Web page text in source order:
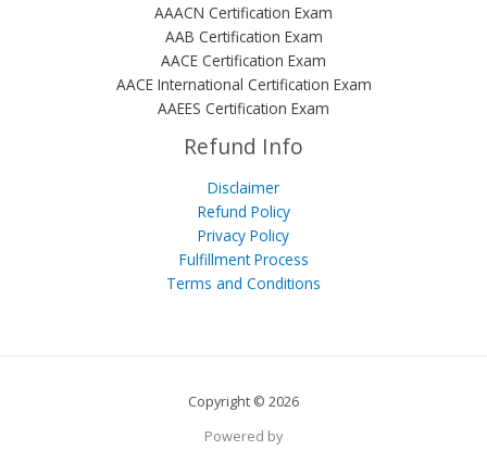
AAACN Certification Exam
AAB Certification Exam
AACE Certification Exam
AACE International Certification Exam
AAEES Certification Exam
Refund Info
Disclaimer
Refund Policy
Privacy Policy
Fulfillment Process
Terms and Conditions
Copyright © 2026
Powered by